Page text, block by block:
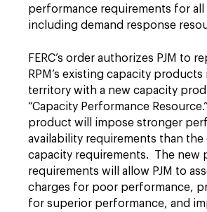
performance requirements for all
including demand response
FERC’s order authorizes PJM to
RPM’s existing capacity products
territory with a new capacity
“Capacity Performance
product will impose stronger
availability requirements than the
capacity requirements. The new
requirements will allow PJM to
charges for poor performance,
for superior performance, and